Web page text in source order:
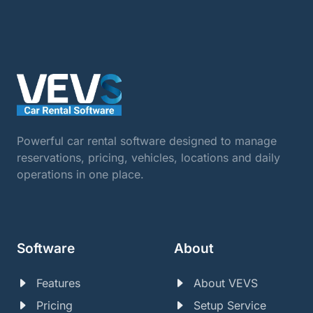
Powerful car rental software designed to manage
reservations, pricing, vehicles, locations and daily
operations in one place.
Software
Features
Pricing
About
About VEVS
Setup Service